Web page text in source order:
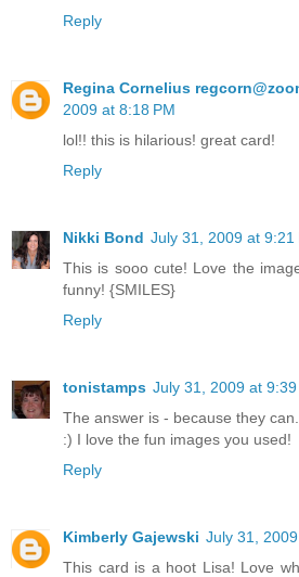
Reply
Regina Cornelius
2009 at 8:18 PM
lol!! this is hilarious! great card!
Reply
Nikki Bond July 31, 2009 at 9:21
This is sooo cute! Love the
funny! {SMILES}
Reply
tonistamps July 31, 2009 at 9:39
The answer is - because they
:) I love the fun images you used!
Reply
Kimberly Gajewski July 31,
This card is a hoot Lisa! Love